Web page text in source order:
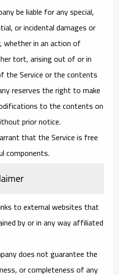
be liable for any special,
or incidental damages or
whether in an action of
tort, arising out of or in
the Service or the contents
reserves the right to make
to the contents on
prior notice.
that the Service is free
components.
to external websites that
by or in any way affiliated
does not guarantee the
or completeness of any